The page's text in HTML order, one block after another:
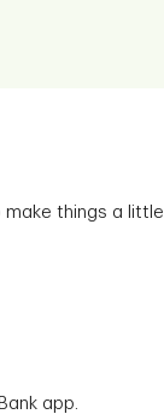
make things a little
app.